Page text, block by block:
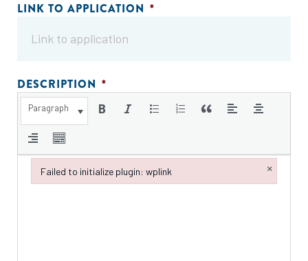
LINK TO APPLICATION *
DESCRIPTION *
Paragraph
Failed to initialize plugin: wplink ×
Failed to initialize plugin: wplink